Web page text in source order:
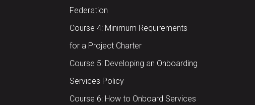
Federation
Course 4: Minimum Requirements
for a Project Charter
Course 5: Developing an Onboarding
Services Policy
Course 6: How to Onboard Services